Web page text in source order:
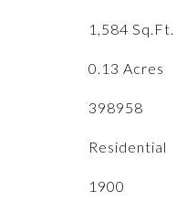
1,584 Sq.Ft.
0.13 Acres
398958
Residential
1900